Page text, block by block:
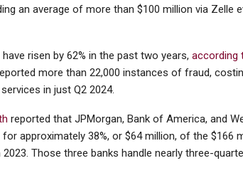
an average of more than $100 million via Zelle
risen by 62% in the past two years, according
more than 22,000 instances of fraud,
in just Q2 2024.
reported that JPMorgan, Bank of America, and
approximately 38%, or $64 million, of the $166
Those three banks handle nearly three-
See
Cellular Networks
Reloads